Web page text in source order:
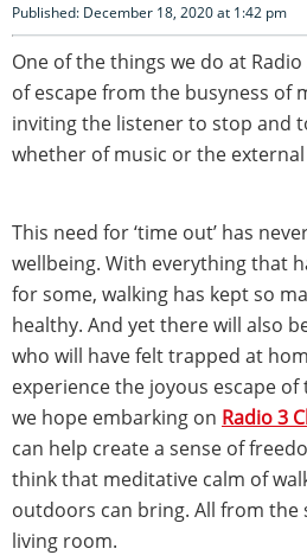
Published: December 18, 2020 at 1:42 pm
One of the things we do at
of escape from the busyness of
inviting the listener to stop and
whether of music or the
This need for ‘time out’ has
wellbeing. With everything that
for some, walking has kept so
healthy. And yet there will also
who will have felt trapped at
experience the joyous escape
we hope embarking on Radio 3
can help create a sense of
think that meditative calm of
outdoors can bring. All from the
living room.